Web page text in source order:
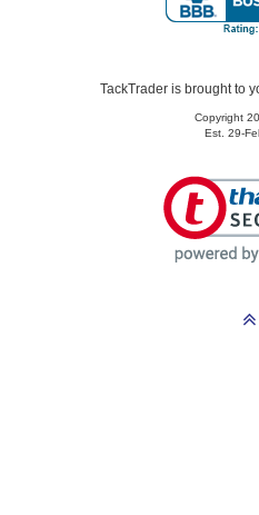
TackTrader is brought to
Copyright
Est. 29-